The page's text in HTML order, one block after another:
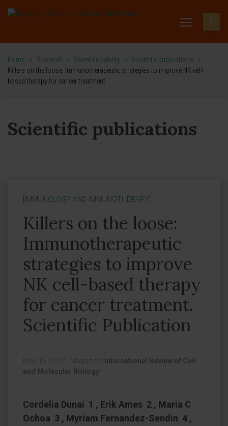
Home > Research > Scientific activity > Scientific publications
>
Killers on the loose: Immunotherapeutic strategies to improve NK cell-
based therapy for cancer treatment
Scientific publications
[IMMUNOLOGY AND IMMUNOTHERAPY]
Killers on the loose:
Immunotherapeutic
strategies to improve
NK cell-based therapy
for cancer treatment.
Scientific Publication
May 16, 2022 Magazine:
International Review of Cell
and Molecular Biology
Cordelia Dunai 1 , Erik Ames 2 , Maria C
Ochoa 3 , Myriam Fernandez-Sendin 4 ,